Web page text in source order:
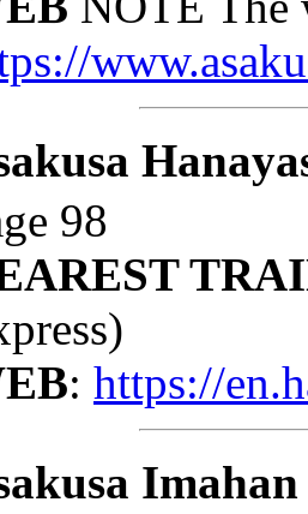
98
: https://
Imahan